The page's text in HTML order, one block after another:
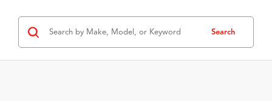
Search